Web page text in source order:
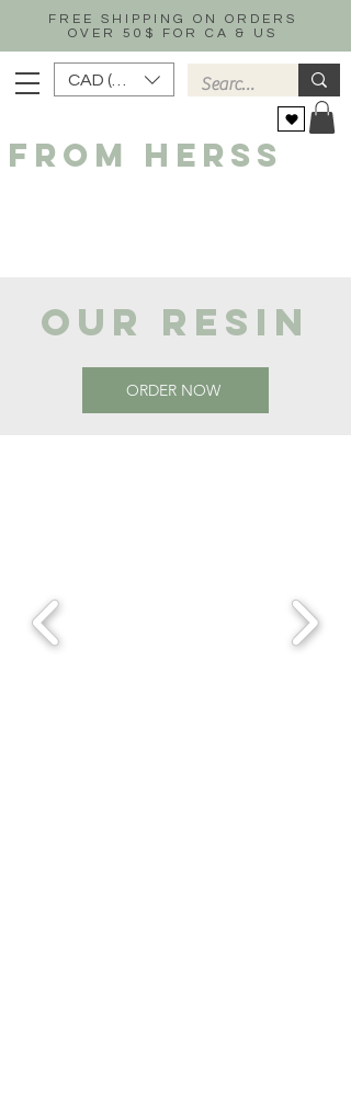
FREE SHIPPING ON ORDERS
OVER 50$ FOR CA & US
CAD (C$)
FROM HERSS
OUR RESIN
ORDER NOW